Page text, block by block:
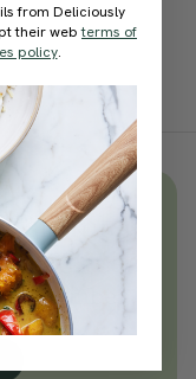
simple,
member
from Deliciously
their webterms of
policy.